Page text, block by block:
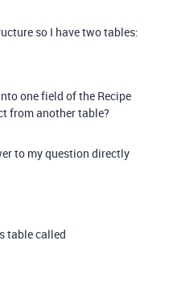
so I have two tables:
one field of the Recipe
from another table?
to my question directly
table called